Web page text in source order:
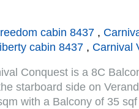
cabin 8437 ,
cabin 8437 , Carnival
Conquest is a 8C
starboard side on
with a Balcony of 35